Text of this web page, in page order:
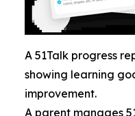
A 51Talk progress
showing learning
improvement.
A parent manages